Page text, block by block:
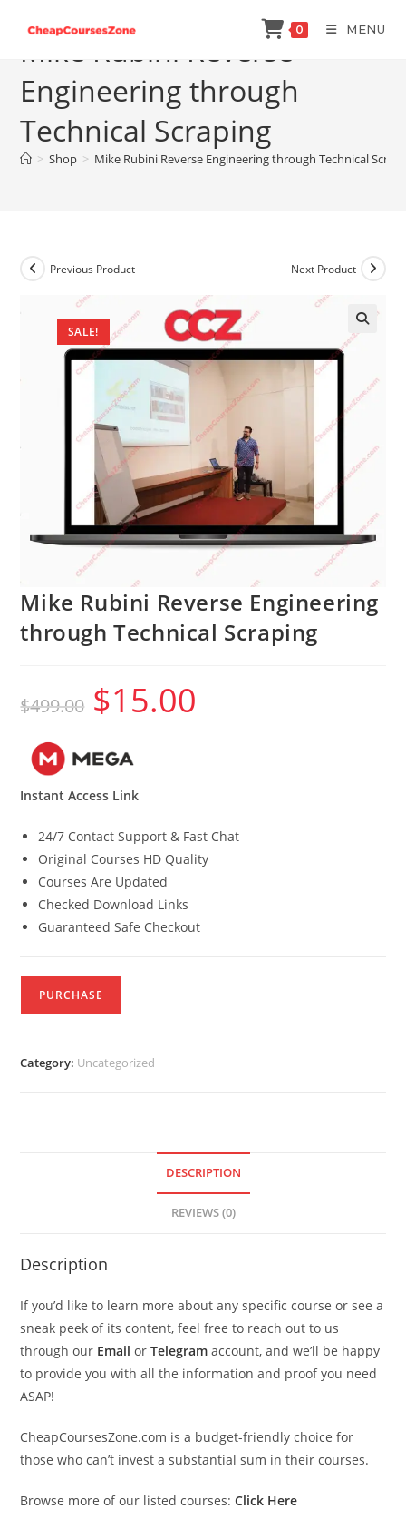
content
0 MENU
Mike Rubini Reverse
Engineering through
Technical Scraping
> Shop > Mike Rubini Reverse Engineering through Technical
SALE!
Previous Product Next Product
Mike Rubini Reverse Engineering
through Technical Scraping
$499.00
Original
price
was:
$15.00
Instant Access Link
24/7 Contact Support & Fast Chat
Original Courses HD Quality
Courses Are Updated
Checked Download Links
Guaranteed Safe Checkout
PURCHASE
Category: Uncategorized
DESCRIPTION
REVIEWS (0)
Description
If you’d like to learn more about any specific course or see a
sneak peek of its content, feel free to reach out to us
through our Email orTelegram account, and we’ll be happy
to provide you with all the information and proof you need
ASAP!
CheapCoursesZone.com is a budget-friendly choice for
those who can’t invest a substantial sum in their courses.
Browse more of our listed courses: Click Here